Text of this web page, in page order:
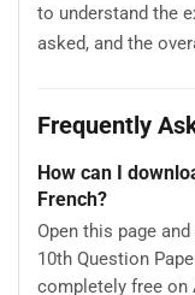
to understand the
asked, and the
Frequently
How can I
French?
Open this page
10th Question
completely free on